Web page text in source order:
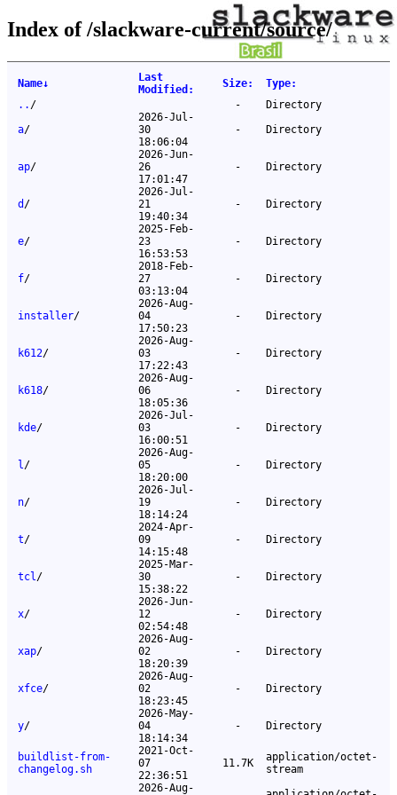
Index of /slackware-current/source/
Name↓
Last
Modified : Size: Type:
.. / -
Directory
a/
2026-Jul-
30
18:06:04
- Directory
ap/
2026-Jun-
26
17:01:47
- Directory
d /
2026-Jul-
21
19:40:34
- Directory
e/
2025-Feb-
23
16:53:53
- Directory
f/
2018-Feb-
27
03:13:04
- Directory
installer/
2026-Aug-
04
17:50:23
- Directory
k612/
2026-Aug-
03
17:22:43
- Directory
k618/
2026-Aug-
06
18:05:36
- Directory
kde/
2026-Jul-
03
16:00:51
- Directory
l/
2026-Aug-
05
18:20:00
- Directory
n/
2026-Jul-
19
18:14:24
- Directory
t/
2024-Apr-
09
14:15:48
- Directory
tcl/
2025-Mar-
30
15:38:22
- Directory
x/
2026-Jun-
12
02:54:48
- Directory
xap/
2026-Aug-
02
18:20:39
- Directory
xfce/
2026-Aug-
02
18:23:45
- Directory
y/
2026-May-
04
18:14:34
- Directory
buildlist-from-
changelog.sh
2021-Oct-
07
22:36:51
11.7K
application/octet-
stream
2026-Aug-